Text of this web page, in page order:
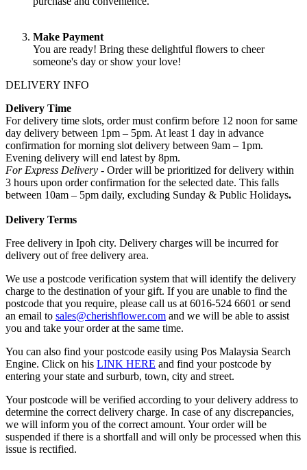
Make Payment
You are ready! Bring these delightful flowers to cheer
someone's day or show your love!
DELIVERY INFO
Delivery Time
For delivery time slots, order must confirm before 12 noon for same
day delivery between 1pm – 5pm. At least 1 day in advance
confirmation for morning slot delivery between 9am – 1pm.
Evening delivery will end latest by 8pm.
For Express Delivery - Order will be prioritized for delivery within
3 hours upon order confirmation for the selected date. This falls
between 10am – 5pm daily, excluding Sunday & Public Holidays.
Delivery Terms
Free delivery in Ipoh city. Delivery charges will be incurred for
delivery out of free delivery area.
We use a postcode verification system that will identify the delivery
charge to the destination of your gift. If you are unable to find the
postcode that you require, please call us at 6016-524 6601 or send
an email to sales@cherishflower.com and we will be able to assist
you and take your order at the same time.
You can also find your postcode easily using Pos Malaysia Search
Engine. Click on his LINK HERE and find your postcode by
entering your state and surburb, town, city and street.
Your postcode will be verified according to your delivery address to
determine the correct delivery charge. In case of any discrepancies,
we will inform you of the correct amount. Your order will be
suspended if there is a shortfall and will only be processed when this
issue is rectified.